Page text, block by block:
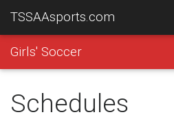
TSSAAsports.com
Girls' Soccer
Schedules